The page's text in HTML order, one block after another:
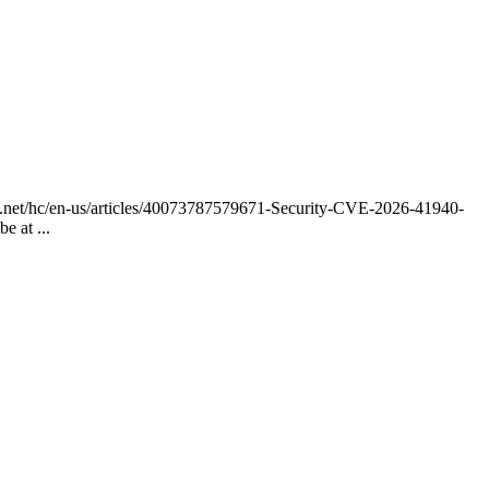
hc/en-us/articles/40073787579671-Security-CVE-2026-41940-
at ...